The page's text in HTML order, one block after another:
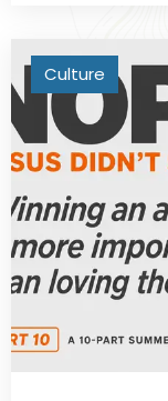
Culture